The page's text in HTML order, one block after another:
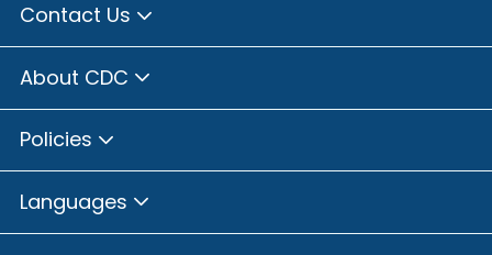
Contact Us
About CDC
Policies
Languages